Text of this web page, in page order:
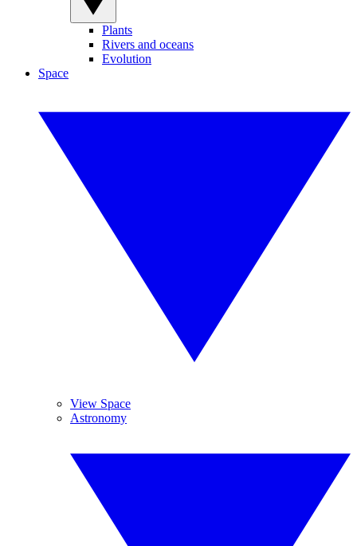
Plants
Rivers and oceans
Evolution
Space
View Space
Astronomy